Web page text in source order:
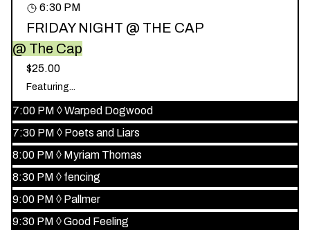
6:30 PM
FRIDAY NIGHT @ THE CAP
@ The Cap
$25.00
Featuring...
7:00 PM ◊Warped Dogwood
7:30 PM ◊ Poets and Liars
8:00 PM ◊ Myriam Thomas
8:30 PM ◊ fencing
9:00 PM ◊ Pallmer
9:30 PM ◊Good Feeling